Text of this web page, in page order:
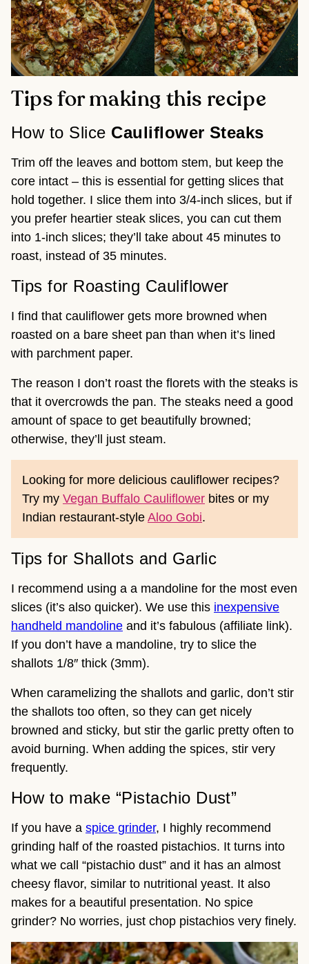
Tips for making this recipe
How to Slice Cauliflower Steaks
Trim off the leaves and bottom stem, but keep the
core intact – this is essential for getting slices that
hold together. I slice them into 3/4-inch slices, but if
you prefer heartier steak slices, you can cut them
into 1-inch slices; they’ll take about 45 minutes to
roast, instead of 35 minutes.
Tips for Roasting Cauliflower
I find that cauliflower gets more browned when
roasted on a bare sheet pan than when it’s lined
with parchment paper.
The reason I don’t roast the florets with the steaks is
that it overcrowds the pan. The steaks need a good
amount of space to get beautifully browned;
otherwise, they’ll just steam.
Looking for more delicious cauliflower recipes?
Try my Vegan Buffalo Cauliflower bites or my
Indian restaurant-style Aloo Gobi.
Tips for Shallots and Garlic
I recommend using a a mandoline for the most even
slices (it’s also quicker). We use this inexpensive
handheld mandoline and it’s fabulous (affiliate link).
If you don’t have a mandoline, try to slice the
shallots 1/8″ thick (3mm).
When caramelizing the shallots and garlic, don’t stir
the shallots too often, so they can get nicely
browned and sticky, but stir the garlic pretty often to
avoid burning. When adding the spices, stir very
frequently.
How to make “Pistachio Dust”
If you have a spice grinder, I highly recommend
grinding half of the roasted pistachios. It turns into
what we call “pistachio dust” and it has an almost
cheesy flavor, similar to nutritional yeast. It also
makes for a beautiful presentation. No spice
grinder? No worries, just chop pistachios very finely.